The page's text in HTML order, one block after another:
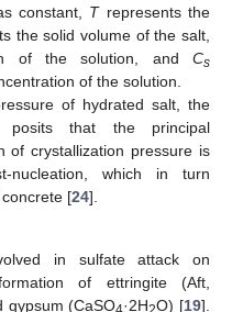
constant, Trepresents the
the solid volume of the salt,
of the solution, and Cs
of the solution.
of hydrated salt, the
posits that the principal
of crystallization pressure is
nucleation, which in turn
[24].
in sulfate attack on
of ettringite (Aft,
gypsum (CaSO ·2H O) [19].